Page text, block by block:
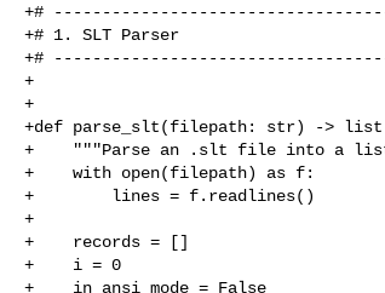
+#
+# 1. SLT Parser
+#
+
+
+def parse_slt(filepath: str) ->
+    """Parse an .slt file into a
+    with open(filepath) as f:
+        lines = f.readlines()
+
+    records = []
+    i = 0
+    in_ansi_mode = False